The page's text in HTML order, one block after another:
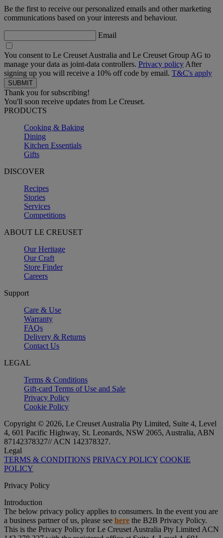
Be the first to receive our personalized emails and other marketing
communications based on your interests and behaviour.
Email
You consent to Le Creuset Australia and Le Creuset Group AG to
manage your data as joint-data controllers. Privacy policy After
signing up you will receive a 10% off code by email. T&C's apply
Thank you for subscribing!
You'll soon receive updates from Le Creuset.
PRODUCTS
Cooking & Baking
Dining
Kitchen Essentials
Gifts
DISCOVER
Recipes
Stories
Services
Competitions
ABOUT LE CREUSET
Our Heritage
Our Craft
Store Finder
Careers
Support
Care & Use
Warranty
FAQs
Delivery & Returns
Contact Us
LEGAL
Terms & Conditions
Gift-card Terms of Use and Sale
Privacy Policy
Cookie Policy
Copyright © 2026, Le Creuset Australia Pty Limited, Suite 4, Level
4, 601 Pacific Highway, St. Leonards, NSW 2065, Australia, ABN
87142378327// ACN 142378327.
Legal
TERMS & CONDITIONS PRIVACY POLICY COOKIE
POLICY
Privacy Policy
Introduction
The below privacy policy applies to consumers. In the event you are
a business partner of us, please see here the B2B Privacy Policy.
This is the Privacy Policy for Le Creuset Australia Pty Limited ACN